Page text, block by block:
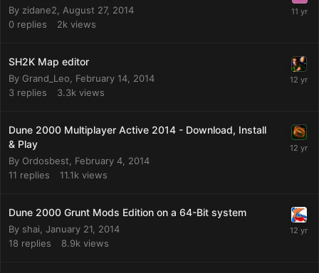
By zidane2
August 27, 2014
0 replies 2k views
SH2K Map editor
By Grand_Leo
February 14, 2014
3 replies 3.3k views
Dune 2000 Multiplayer Active 2014 - Download, Install
& Play
By Ordosbest
February 4, 2014
11 replies 11.1k views
Dune 2000 Grunt Mods Edition on a 64-Bit system
By shai January 21, 2014
18 replies 8.9k views